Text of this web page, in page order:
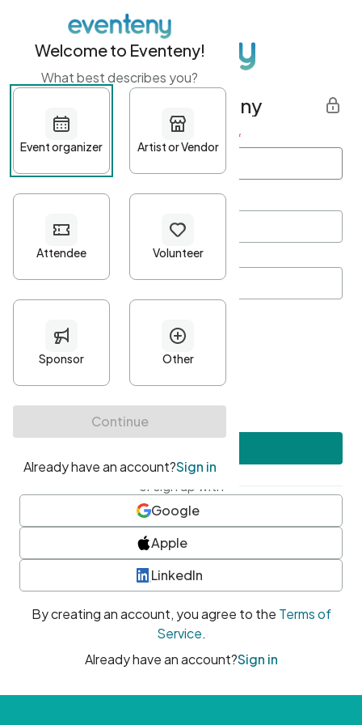
Get started with Eventeny
First name Last name *
Password*
Minimum 10 characters
At least one uppercase character
• At least one number
• At least one special character
or sign up with
Google
Apple
LinkedIn
By creating an account, you agree to the Terms of
Service.
Already have an account?Sign in
Welcome to Eventeny!
What best describes you?